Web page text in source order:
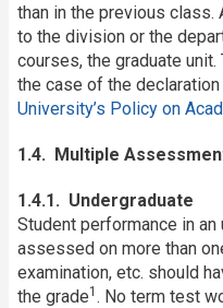
than in the previous class.
to the division or the
courses, the graduate
the case of the
University’s Policy on
1.4. Multiple
1.4.1. Undergraduate
Student performance in
assessed on more than
examination, etc. should
the grade1 . No term test